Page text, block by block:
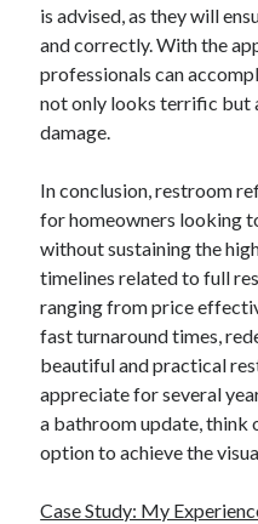
is advised, as they will
and correctly. With the
professionals can
not only looks terrific but
damage.
In conclusion, restroom
for homeowners looking
without sustaining the
timelines related to full
ranging from price
fast turnaround times,
beautiful and practical
appreciate for several
a bathroom update, think
option to achieve the
Case Study: My